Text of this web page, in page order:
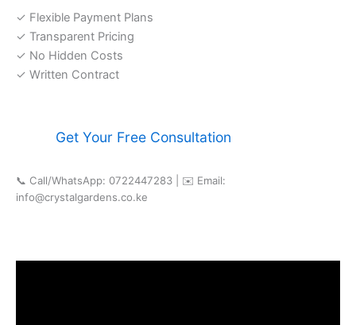
✓ Flexible Payment Plans
✓ Transparent Pricing
✓ No Hidden Costs
✓ Written Contract
Get Your Free Consultation
📞 Call/WhatsApp: 0722447283 | ✉️ Email:
info@crystalgardens.co.ke